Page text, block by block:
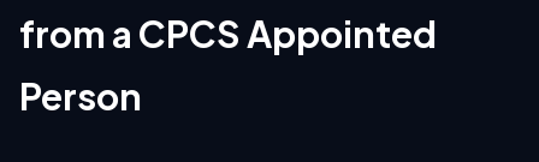
from a CPCS Appointed
Person